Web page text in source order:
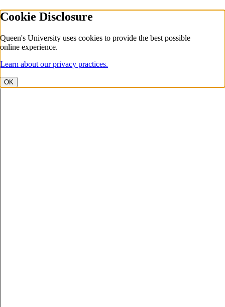
Cookie Disclosure
Queen's University uses cookies to provide the best possible
online experience.
Learn about our privacy practices.
OK